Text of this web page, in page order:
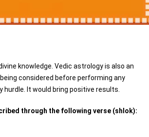
knowledge. Vedic astrology is also an
considered before performing any
It would bring positive results.
through the following verse (shlok):